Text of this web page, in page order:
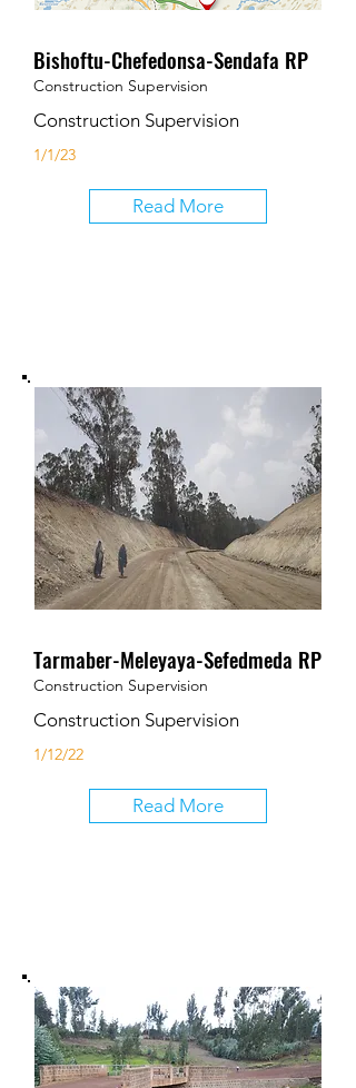
Bishoftu-Chefedonsa-Sendafa RP
Construction Supervision
Construction Supervision
1/1/23
Read More
Tarmaber-Meleyaya-Sefedmeda RP
Construction Supervision
Construction Supervision
1/12/22
Read More